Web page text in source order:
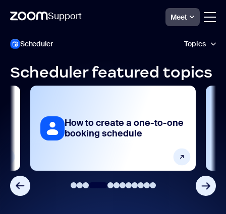
Passer
page
Support Meet
Zoom
Scheduler
Topics
Scheduler
Accessibility and language
Integrations, apps, and extensions
Release notes
Settings and configuration
Scheduler featured topics
How to create a one-to-one
booking schedule